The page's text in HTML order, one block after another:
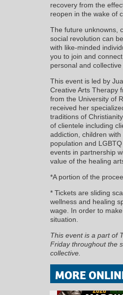
recovery from the
reopen in the wake of
The future unknowns,
social revolution can
with like-minded
you to join and
personal and collective
This event is led by
Creative Arts Therapy
from the University of
received her
traditions of
of clientele including
addiction, children
population and
events in partnership
value of the healing
*A portion of the
* Tickets are sliding
wellness and healing
wage. In order to
situation.
This event is a part of
Friday throughout the
collective.
MORE